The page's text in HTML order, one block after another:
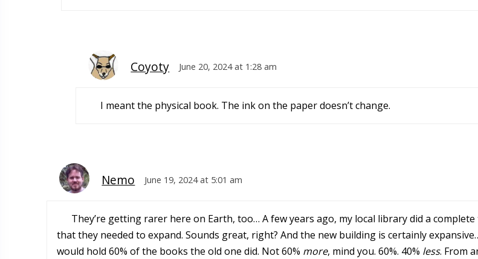
Coyoty June 20, 2024 at 1:28 am
I meant the physical book. The ink on the paper doesn’t change.
Nemo June 19, 2024 at 5:01 am
They’re getting rarer here on Earth, too… A few years ago, my local library did a
that they needed to expand. Sounds great, right? And the new building is certainly
would hold 60% of the books the old one did. Not 60% more, mind you. 60%. 40% less. From